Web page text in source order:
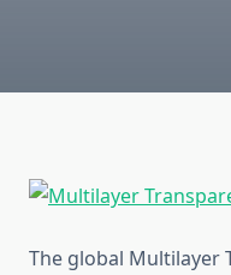
The global Multilayer